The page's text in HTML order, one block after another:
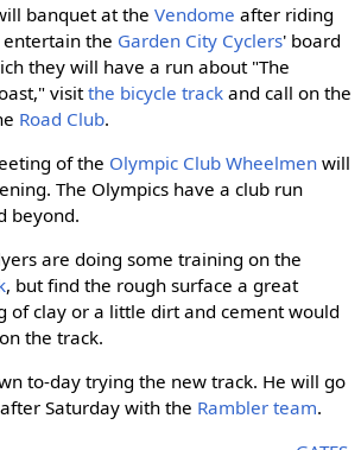
banquet at the Vendome after riding
entertain the Garden City Cyclers' board
they will have a run about "The
visitthe bicycle trackand call on the
Road Club.
of the Olympic Club Wheelmenwill
The Olympics have a club run
beyond.
are doing some training on the
, but find the rough surface a great
of clay or a little dirt and cement would
the track.
to-day trying the new track. He will go
Saturday with the Rambler team.